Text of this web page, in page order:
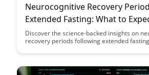
Neurocognitive Recovery
Extended Fasting: What to
Discover the science-backed insights on
recovery periods following extended
can impact your cognitive function and